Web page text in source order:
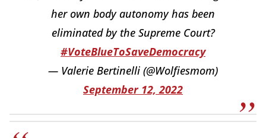
her own body autonomy has been
eliminated by the Supreme Court?
#VoteBlueToSaveDemocracy
— Valerie Bertinelli (@Wolfiesmom)
September 12, 2022